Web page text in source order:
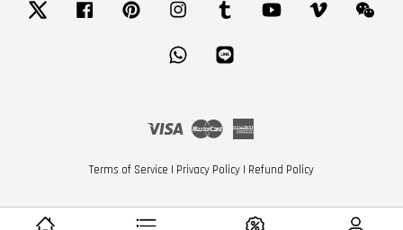
Twitter Facebook Pinterest Instagram Tumblr YouTube Vimeo
Whatsapp
Visa Master
Terms of Service | Privacy Policy | Refund Policy